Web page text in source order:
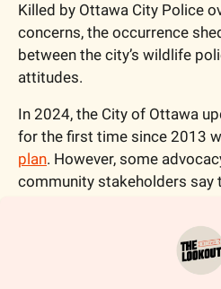
Killed by Ottawa City Police
concerns, the occurrence
between the city’s wildlife
attitudes.
In 2024, the City of Ottawa
for the first time since 2013
plan. However, some
community stakeholders say